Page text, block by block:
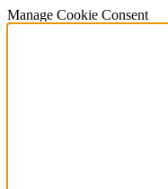
Manage Cookie Consent